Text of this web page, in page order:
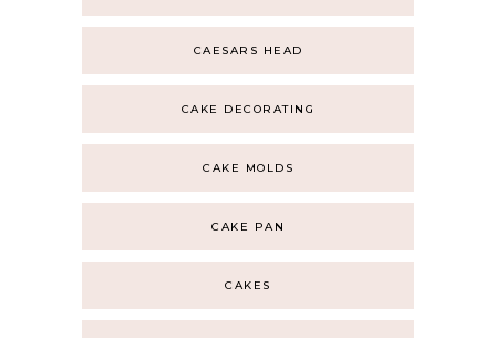
CAESARS HEAD
CAKE DECORATING
CAKE MOLDS
CAKE PAN
CAKES